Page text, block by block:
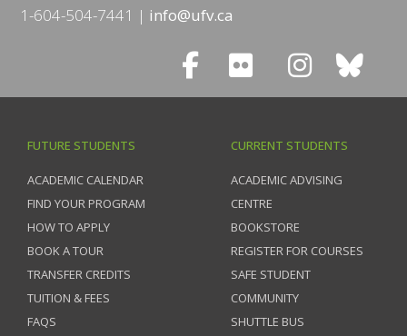
1-604-504-7441 info@ufv.ca
FUTURE STUDENTS
ACADEMIC CALENDAR
FIND YOUR PROGRAM
HOW TO APPLY
BOOK A TOUR
TRANSFER CREDITS
TUITION & FEES
FAQS
CURRENT STUDENTS
ACADEMIC ADVISING
CENTRE
BOOKSTORE
REGISTER FOR COURSES
SAFE STUDENT
COMMUNITY
SHUTTLE BUS